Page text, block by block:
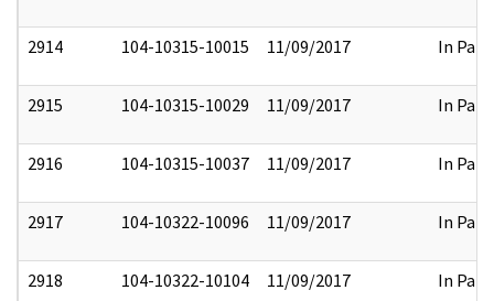
2914 104-10315-10015 11/09/2017 In Part
2915 104-10315-10029 11/09/2017 In Part
2916 104-10315-10037 11/09/2017 In Part
2917 104-10322-10096 11/09/2017 In Part
2918 104-10322-10104 11/09/2017 In Part